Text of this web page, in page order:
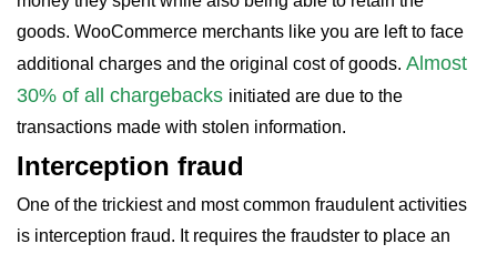
goods. WooCommerce merchants like you are left to face
additional charges and the original cost of goods. Almost
30% of all chargebacks initiated are due to the
transactions made with stolen information.
Interception fraud
One of the trickiest and most common fraudulent activities
is interception fraud. It requires the fraudster to place an